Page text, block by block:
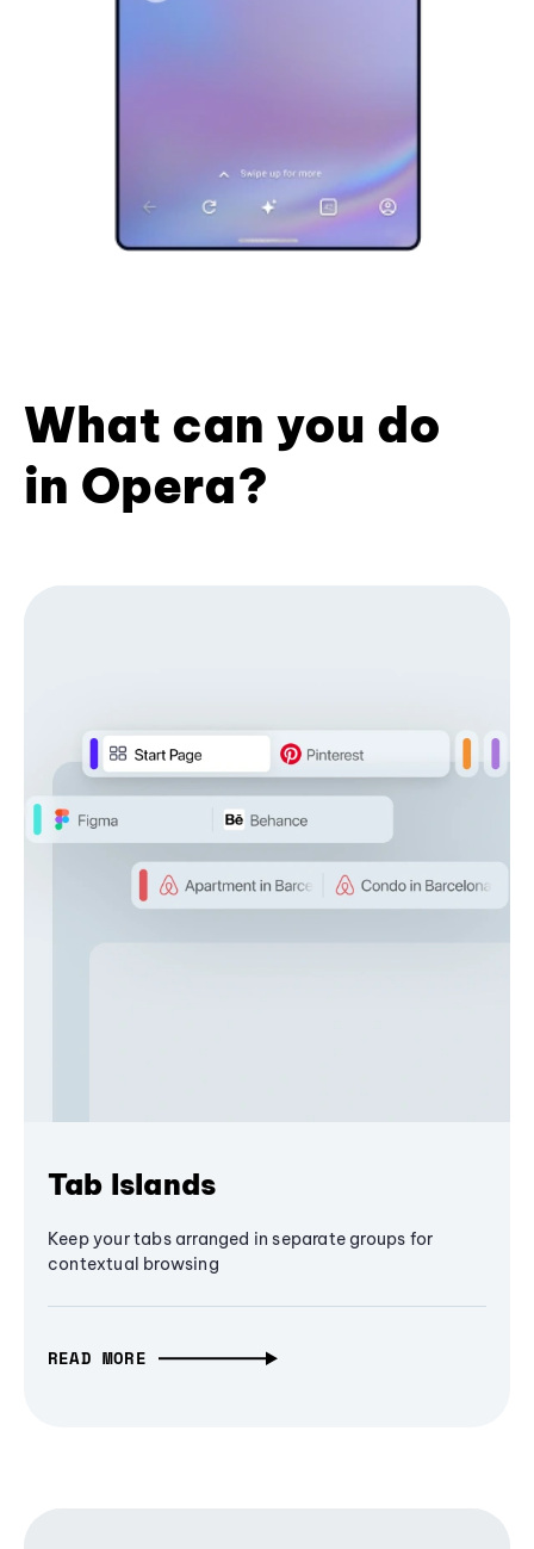
What can you do
in Opera?
Tab Islands
Keep your tabs arranged in separate groups for
contextual browsing
READ MORE